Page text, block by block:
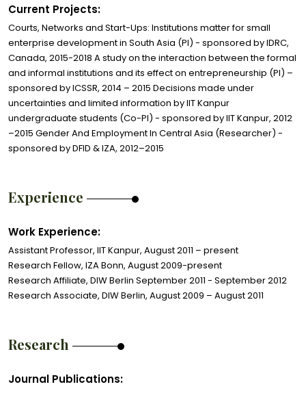
Current Projects:
Courts, Networks and Start-Ups: Institutions matter for small
enterprise development in South Asia (PI) - sponsored by IDRC,
Canada, 2015-2018 A study on the interaction between the formal
and informal institutions and its effect on entrepreneurship (PI) –
sponsored by ICSSR, 2014 – 2015 Decisions made under
uncertainties and limited information by IIT Kanpur
undergraduate students (Co-PI) - sponsored by IIT Kanpur, 2012
–2015 Gender And Employment In Central Asia (Researcher) -
sponsored by DFID & IZA, 2012–2015
Experience
Work Experience:
Assistant Professor, IIT Kanpur, August 2011 – present
Research Fellow, IZA Bonn, August 2009-present
Research Affiliate, DIW Berlin September 2011 - September 2012
Research Associate, DIW Berlin, August 2009 – August 2011
Research
Journal Publications: